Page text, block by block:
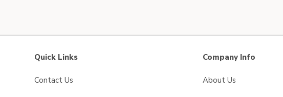
Quick Links
Contact Us
Company Info
About Us